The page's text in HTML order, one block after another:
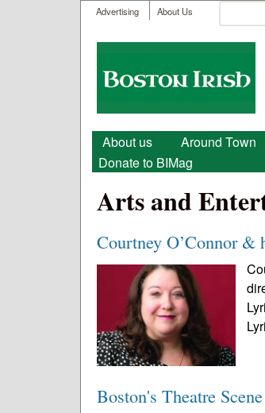
User menu
Advertising About Us
Boston
Irish
Main menu
About us Around Town
Donate to BIMag
Arts and
Courtney O’Connor &
Boston's Theatre